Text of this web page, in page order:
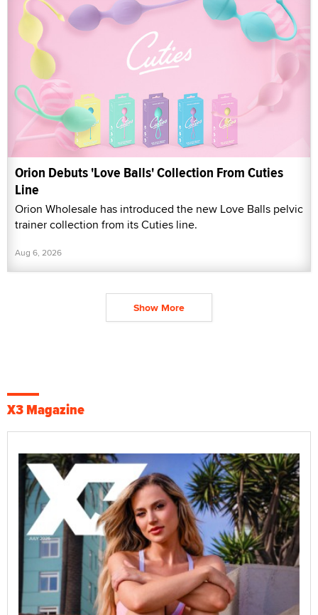
Orion Debuts 'Love Balls' Collection From Cuties
Line
Orion Wholesale has introduced the new Love Balls pelvic
trainer collection from its Cuties line.
Aug 6, 2026
Show More
X3 Magazine